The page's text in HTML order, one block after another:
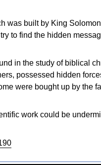
was built by King
to find the hidden
in the study of biblical
possessed hidden
were bought up by the
work could be